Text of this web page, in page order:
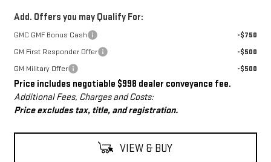
Add. Offers you may Qualify For:
GMC GMF Bonus Cash
-$750
GM First Responder Offer
-$500
GM Military Offer
-$500
Price includes negotiable $998 dealer conveyance fee.
Additional Fees, Charges and Costs:
Price excludes tax, title, and registration.
VIEW & BUY